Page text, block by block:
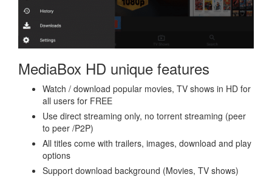
MediaBox HD unique features
Watch / download popular movies, TV shows in HD for
all users for FREE
Use direct streaming only, no torrent streaming (peer
to peer /P2P)
All titles come with trailers, images, download and play
options
Support download background (Movies, TV shows)